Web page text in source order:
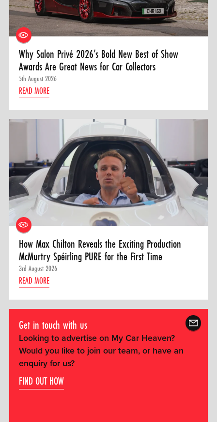
Why Salon Privé 2026’s Bold New Best of Show
Awards Are Great News for Car Collectors
5th August 2026
READ MORE
How Max Chilton Reveals the Exciting Production
McMurtry Spéirling PURE for the First Time
3rd August 2026
READ MORE
Get in touch with us
Looking to advertise on My Car Heaven?
Would you like to join our team, or have an
enquiry for us?
FIND OUT HOW